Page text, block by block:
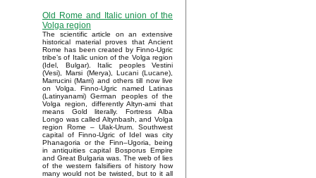
Old Rome and Italic union of the
Volga region
The scientific article on an extensive
historical material proves that Ancient
Rome has been created by Finno-Ugric
tribe’s of Italic union of the Volga region
(Idel, Bulgar). Italic peoples Vestini
(Vesi), Marsi (Merya), Lucani (Lucane),
Marrucini (Marri) and others till now live
on Volga. Finno-Ugric named Latinas
(Latinyanami) German peoples of the
Volga region, differently Altyn-ami that
means Gold literally. Fortress Alba
Longo was called Altynbash, and Volga
region Rome – Ulak-Urum. Southwest
capital of Finno-Ugric of Idel was city
Phanagoria or the Finn–Ugoria, being
in antiquities capital Bosporus Empire
and Great Bulgaria was. The web of lies
of the western falsifiers of history how
many would not be twisted, but to it all